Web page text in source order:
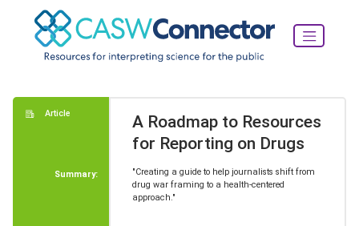
Article
A Roadmap to Resources
for Reporting on Drugs
Summary:
"Creating a guide to help journalists shift from
drug war framing to a health-centered
approach."